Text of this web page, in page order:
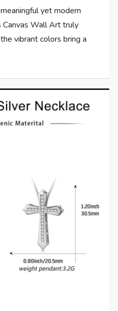
yet modern
Canvas Wall Art truly
vibrant colors bring a